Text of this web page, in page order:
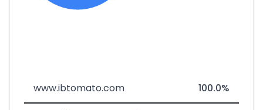
www.ibtomato.com 100.0%